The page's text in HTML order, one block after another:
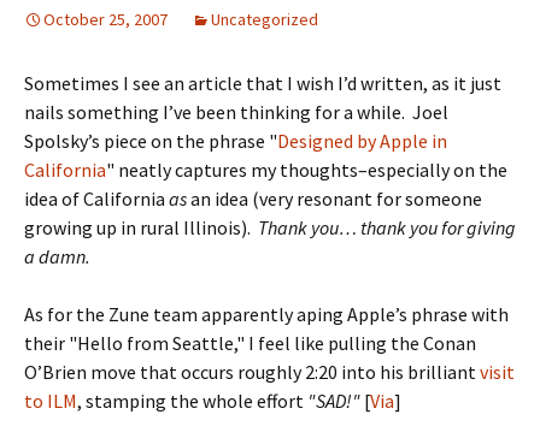
October 25, 2007 Uncategorized
Sometimes I see an article that I wish I’d written, as it just
nails something I’ve been thinking for a while. Joel
Spolsky’s piece on the phrase "Designed by Apple in
California" neatly captures my thoughts–especially on the
idea of California asan idea (very resonant for someone
growing up in rural Illinois). Thank you… thank you for giving
a damn.
As for the Zune team apparently aping Apple’s phrase with
their "Hello from Seattle," I feel like pulling the Conan
O’Brien move that occurs roughly 2:20 into his brilliantvisit
to ILM, stamping the whole effort "SAD!" [Via]